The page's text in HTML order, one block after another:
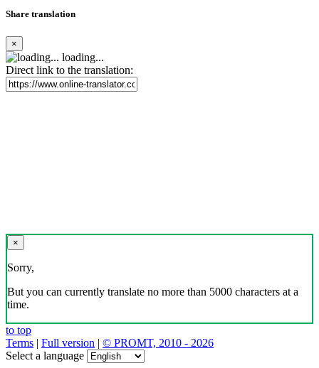
Share translation
×
loading...
Direct link to the translation:
×
Sorry,
But you can currently translate no more than 5000 characters at a
time.
to top
Terms | Full version | © PROMT, 2010 - 2026
Select a language